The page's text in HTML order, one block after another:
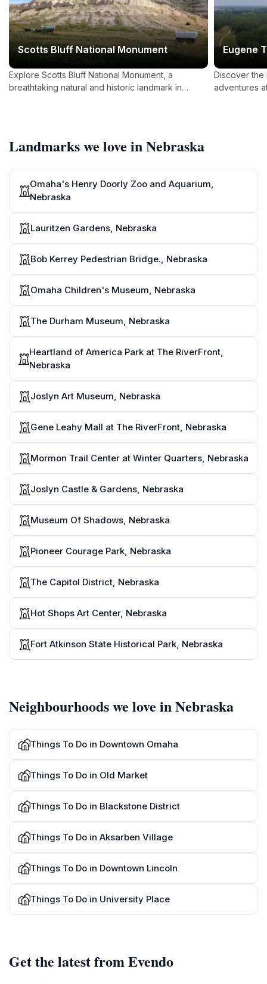
Scotts Bluff National Monument
Explore Scotts Bluff National Monument, a
breathtaking natural and historic landmark in
Eugene
Discover the
adventures
Landmarks we love in Nebraska
Omaha's Henry Doorly Zoo and Aquarium,
Nebraska
Lauritzen Gardens, Nebraska
Bob Kerrey Pedestrian Bridge., Nebraska
Omaha Children's Museum, Nebraska
The Durham Museum, Nebraska
Heartland of America Park at The RiverFront,
Nebraska
Joslyn Art Museum, Nebraska
Gene Leahy Mall at The RiverFront, Nebraska
Mormon Trail Center at Winter Quarters, Nebraska
Joslyn Castle & Gardens, Nebraska
Museum Of Shadows, Nebraska
Pioneer Courage Park, Nebraska
The Capitol District, Nebraska
Hot Shops Art Center, Nebraska
Fort Atkinson State Historical Park, Nebraska
Neighbourhoods we love in Nebraska
Things To Do in Downtown Omaha
Things To Do in Old Market
Things To Do in Blackstone District
Things To Do in Aksarben Village
Things To Do in Downtown Lincoln
Things To Do in University Place
Get the latest from Evendo